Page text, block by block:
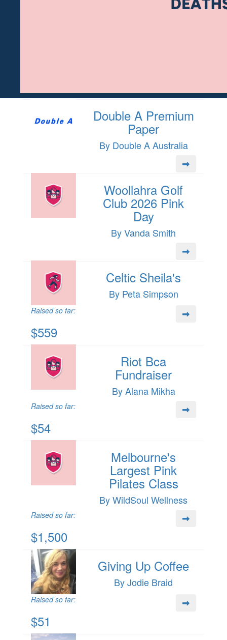
Double A Premium
Paper
By Double A Australia
Woollahra Golf
Club 2026 Pink
Day
By Vanda Smith
Celtic Sheila's
By Peta Simpson
Raised so far:
$559
Riot Bca
Fundraiser
By Alana Mikha
Raised so far:
$54
Melbourne's
Largest Pink
Pilates Class
By WildSoul Wellness
Raised so far:
$1,500
Giving Up Coffee
By Jodie Braid
Raised so far:
$51